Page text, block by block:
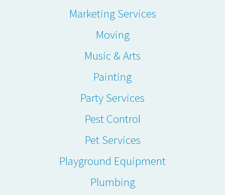
Marketing Services
Moving
Music & Arts
Painting
Party Services
Pest Control
Pet Services
Playground Equipment
Plumbing